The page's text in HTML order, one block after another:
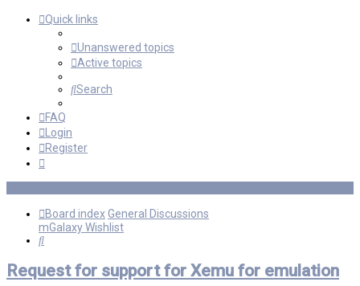
Quick links
Unanswered topics
Active topics
Search
FAQ
Login
Register
Board indexGeneral Discussions
mGalaxy Wishlist
Search
Request for support for Xemu for emulation